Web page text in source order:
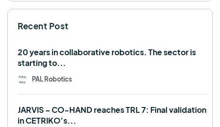
TALOS TIAGo
Recent Post
20 years in collaborative robotics. The sector is
starting to...
PAL Robotics
JARVIS – CO-HAND reaches TRL 7: Final validation
in CETRIKO’s...